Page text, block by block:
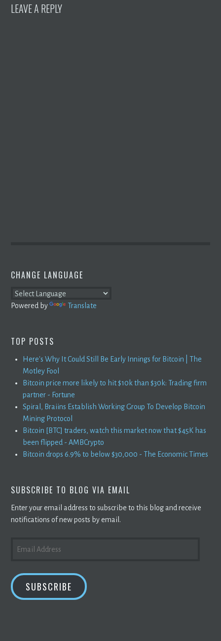
LEAVE A REPLY
CHANGE LANGUAGE
Powered by Translate
TOP POSTS
Here's Why It Could Still Be Early Innings for Bitcoin | The
Motley Fool
Bitcoin price more likely to hit $10k than $30k: Trading firm
partner - Fortune
Spiral, Braiins Establish Working Group To Develop Bitcoin
Mining Protocol
Bitcoin [BTC] traders, watch this market now that $45K has
been flipped - AMBCrypto
Bitcoin drops 6.9% to below $30,000 - The Economic Times
SUBSCRIBE TO BLOG VIA EMAIL
Enter your email address to subscribe to this blog and receive
notifications of new posts by email.
ADDRESS
SUBSCRIBE